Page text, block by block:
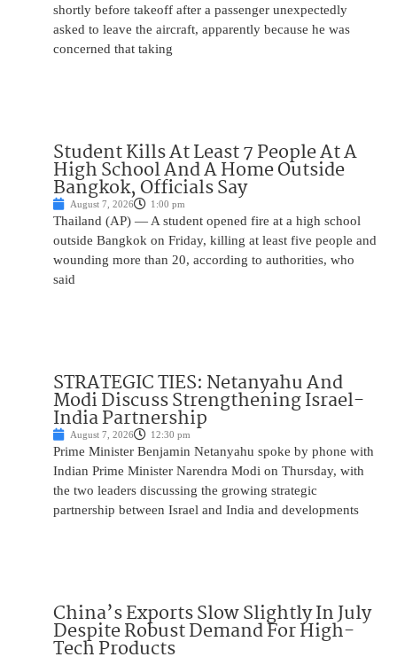
shortly before takeoff after a passenger unexpectedly
asked to leave the aircraft, apparently because he was
concerned that taking
Student Kills At Least 7 People At A
High School And A Home Outside
Bangkok, Officials Say
August 7, 2026 1:00 pm
Thailand (AP) — A student opened fire at a high school
outside Bangkok on Friday, killing at least five people and
wounding more than 20, according to authorities, who
said
STRATEGIC TIES: Netanyahu And
Modi Discuss Strengthening Israel-
India Partnership
August 7, 2026 12:30 pm
Prime Minister Benjamin Netanyahu spoke by phone with
Indian Prime Minister Narendra Modi on Thursday, with
the two leaders discussing the growing strategic
partnership between Israel and India and developments
China’s Exports Slow Slightly In July
Despite Robust Demand For High-
Tech Products